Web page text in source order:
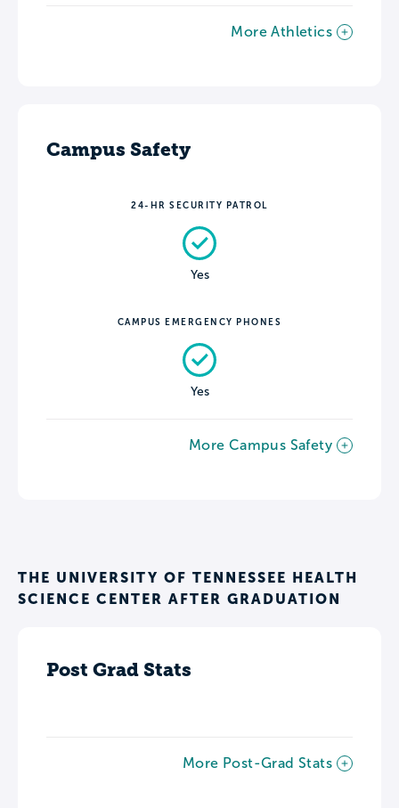
More Athletics
Campus Safety
24-HR SECURITY PATROL
Yes
CAMPUS EMERGENCY PHONES
Yes
More Campus Safety
THE UNIVERSITY OF TENNESSEE HEALTH
SCIENCE CENTER AFTER GRADUATION
Post Grad Stats
More Post-Grad Stats